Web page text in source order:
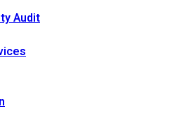
Audit